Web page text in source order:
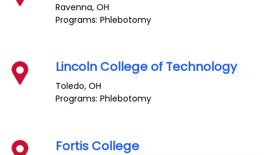
Ravenna,OH
Programs: Phlebotomy
Lincoln College of Technology
Toledo,OH
Programs: Phlebotomy
Fortis College